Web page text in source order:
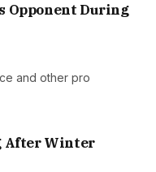
Opponent During
and other pro
After Winter